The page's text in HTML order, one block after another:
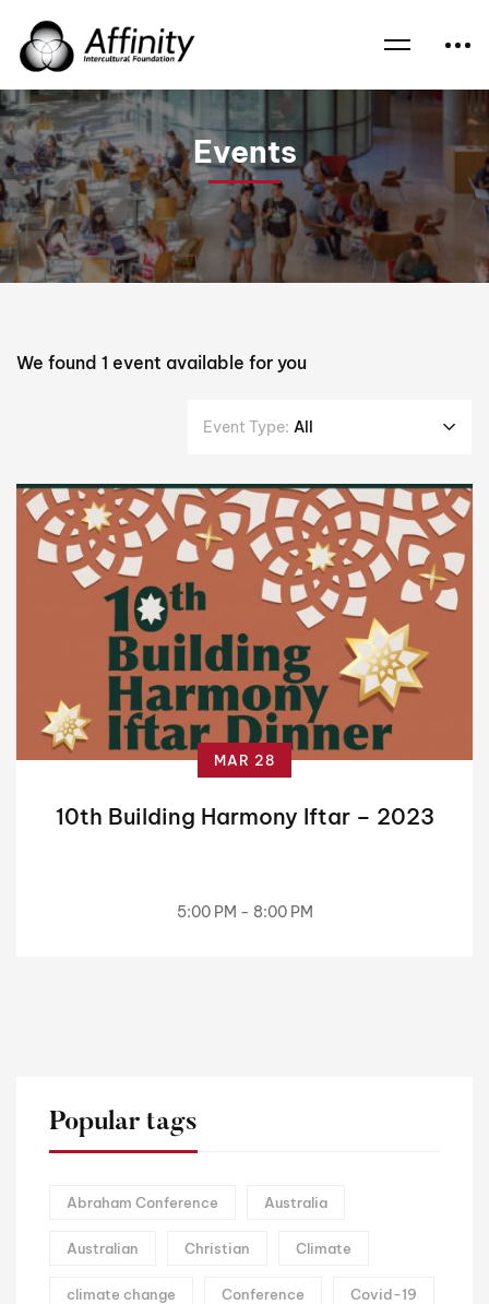
Home Events Heather Watson
Events
Popular tags
Abraham Conference Australia
Australian Christian Climate
climate change Conference Covid-19
We found 1 event available for you
Event Type: All
MAR 28
10th Building Harmony Iftar – 2023
5:00 PM - 8:00 PM